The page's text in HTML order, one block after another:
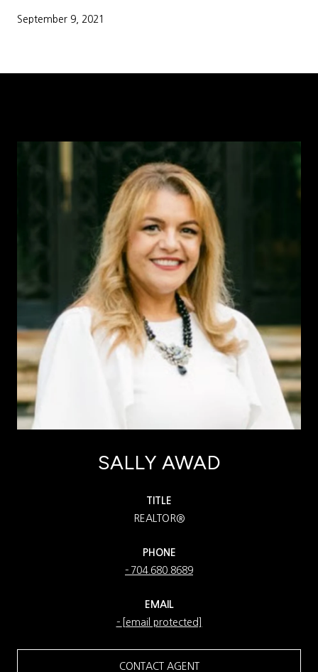
September 9, 2021
SALLY AWAD
TITLE
REALTOR®
PHONE
704.680.8689
EMAIL
[email protected]
CONTACT AGENT